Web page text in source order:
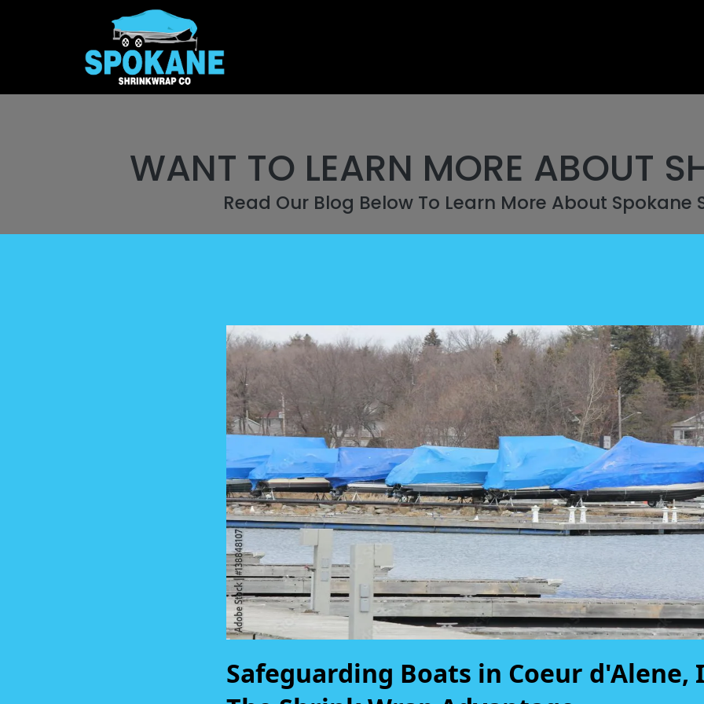
WANT TO LEARN MORE ABOUT
Read Our Blog Below To Learn More About Spokane
Safeguarding Boats in Coeur d'Alene,